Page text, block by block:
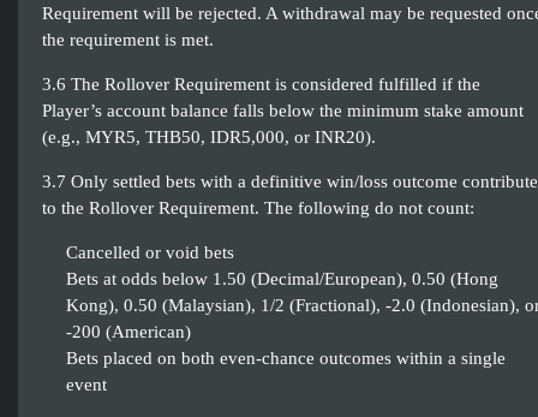
Requirement will be rejected. A withdrawal may be requested
the requirement is met.
3.6 The Rollover Requirement is considered fulfilled if the
Player’s account balance falls below the minimum stake amount
(e.g., MYR5, THB50, IDR5,000, or INR20).
3.7 Only settled bets with a definitive win/loss outcome contribute
to the Rollover Requirement. The following do not count:
Cancelled or void bets
Bets at odds below 1.50 (Decimal/European), 0.50 (Hong
Kong), 0.50 (Malaysian), 1/2 (Fractional), -2.0 (Indonesian),
-200 (American)
Bets placed on both even-chance outcomes within a single
event